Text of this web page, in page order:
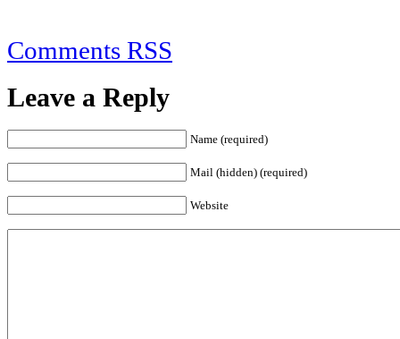
Comments RSS
Leave a Reply
Name (required)
Mail (hidden) (required)
Website